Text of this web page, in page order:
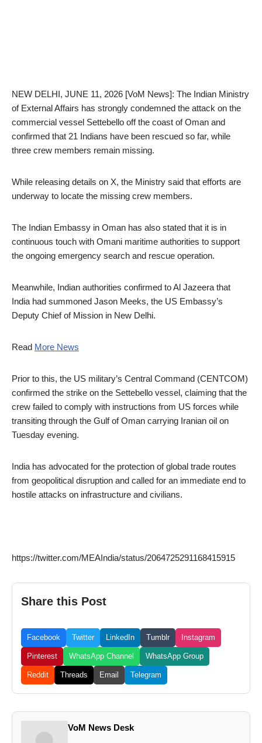
NEW DELHI, JUNE 11, 2026 [VoM News]: The Indian Ministry
of External Affairs has strongly condemned the attack on the
commercial vessel Settebello off the coast of Oman and
confirmed that 21 Indians have been rescued so far, while
three crew members remain missing.
While releasing details on X, the Ministry said that efforts are
underway to locate the missing crew members.
The Indian Embassy in Oman has also stated that it is in
continuous touch with Omani maritime authorities to support
the ongoing emergency search and rescue operation.
Meanwhile, Indian authorities confirmed to Al Jazeera that
India had summoned Jason Meeks, the US Embassy’s
Deputy Chief of Mission in New Delhi.
Read More News
Prior to this, the US military’s Central Command (CENTCOM)
confirmed the strike on the Settebello vessel, claiming that the
crew failed to comply with instructions from US forces while
transiting through the Gulf of Oman carrying Iranian oil on
Tuesday evening.
India has advocated for the protection of global trade routes
from geopolitical disruption and called for an immediate end to
hostile attacks on infrastructure and civilians.
https://twitter.com/MEAIndia/status/2064725291168415915
Share this Post
Facebook Twitter LinkedIn Tumblr Instagram
Pinterest WhatsApp Channel WhatsApp Group
Reddit Threads Email Telegram
VoM News Desk